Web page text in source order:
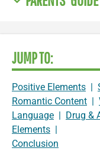
JUMP TO:
Positive Elements |
Romantic Content |
Language | Drug &
Elements |
Conclusion